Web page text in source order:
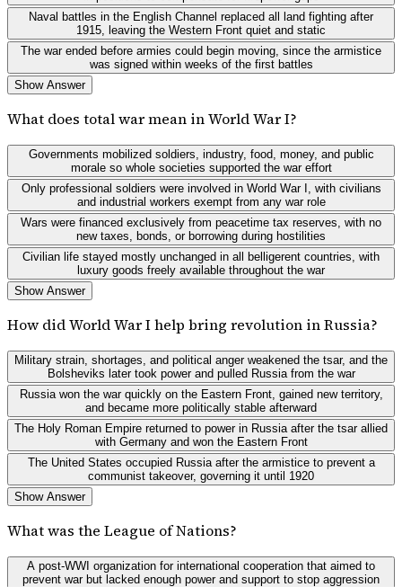
Naval battles in the English Channel replaced all land fighting after
1915, leaving the Western Front quiet and static
The war ended before armies could begin moving, since the armistice
was signed within weeks of the first battles
Show Answer
What does total war mean in World War I?
Governments mobilized soldiers, industry, food, money, and public
morale so whole societies supported the war effort
Only professional soldiers were involved in World War I, with civilians
and industrial workers exempt from any war role
Wars were financed exclusively from peacetime tax reserves, with no
new taxes, bonds, or borrowing during hostilities
Civilian life stayed mostly unchanged in all belligerent countries, with
luxury goods freely available throughout the war
Show Answer
How did World War I help bring revolution in Russia?
Military strain, shortages, and political anger weakened the tsar, and the
Bolsheviks later took power and pulled Russia from the war
Russia won the war quickly on the Eastern Front, gained new territory,
and became more politically stable afterward
The Holy Roman Empire returned to power in Russia after the tsar allied
with Germany and won the Eastern Front
The United States occupied Russia after the armistice to prevent a
communist takeover, governing it until 1920
Show Answer
What was the League of Nations?
A post-WWI organization for international cooperation that aimed to
prevent war but lacked enough power and support to stop aggression